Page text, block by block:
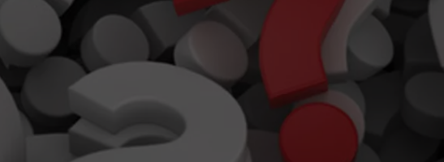
NIGHTS
STRINGER
WEEKENDS
WEBSITE DEVELOPMENT